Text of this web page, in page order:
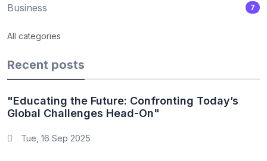
Business 7
All categories
Recent posts
"Educating the Future: Confronting Today’s
Global Challenges Head-On"
Tue, 16 Sep 2025